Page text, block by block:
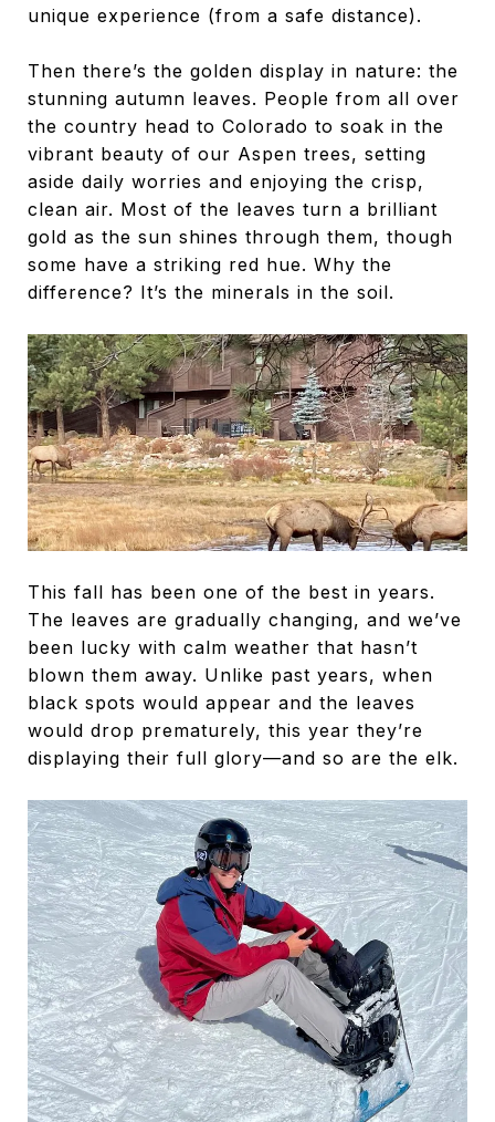
unique experience (from a safe distance).
Then there’s the golden display in nature: the
stunning autumn leaves. People from all over
the country head to Colorado to soak in the
vibrant beauty of our Aspen trees, setting
aside daily worries and enjoying the crisp,
clean air. Most of the leaves turn a brilliant
gold as the sun shines through them, though
some have a striking red hue. Why the
difference? It’s the minerals in the soil.
This fall has been one of the best in years.
The leaves are gradually changing, and we’ve
been lucky with calm weather that hasn’t
blown them away. Unlike past years, when
black spots would appear and the leaves
would drop prematurely, this year they’re
displaying their full glory—and so are the elk.